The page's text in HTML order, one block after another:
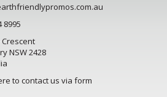
8995
Crescent
NSW 2428
to contact us via form